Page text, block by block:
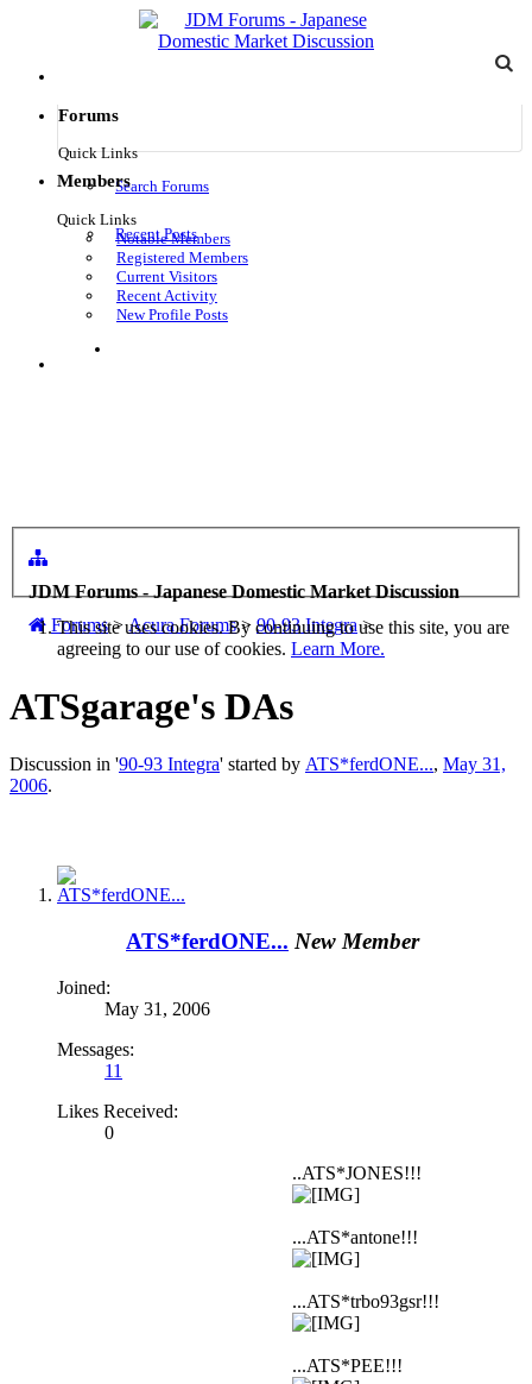
Forums
Quick Links
Search Forums
Recent Posts
Members
Quick Links
Notable Members
Registered Members
Current Visitors
Recent Activity
New Profile Posts
JDM Forums - Japanese Domestic Market Discussion
Forums > Acura Forums > 90-93 Integra >
This site uses cookies. By continuing to use this site, you are
agreeing to our use of cookies. Learn More.
ATSgarage's DAs
Discussion in '90-93 Integra' started by ATS*ferdONE..., May 31,
2006.
ATS*ferdONE... New Member
Joined:
May 31, 2006
Messages:
11
Likes Received:
0
..ATS*JONES!!!
...ATS*antone!!!
...ATS*trbo93gsr!!!
...ATS*PEE!!!